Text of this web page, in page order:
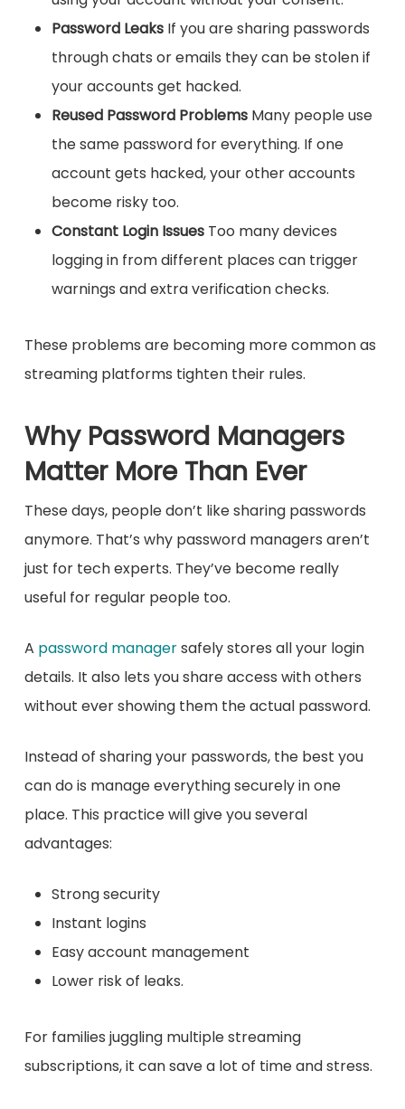
Password LeaksIf you are sharing passwords
through chats or emails they can be stolen if
your accounts get hacked.
Reused Password ProblemsMany people use
the same password for everything. If one
account gets hacked, your other accounts
become risky too.
Constant Login IssuesToo many devices
logging in from different places can trigger
warnings and extra verification checks.
These problems are becoming more common as
streaming platforms tighten their rules.
Why Password Managers
Matter More Than Ever
These days, people don’t like sharing passwords
anymore. That’s why password managers aren’t
just for tech experts. They’ve become really
useful for regular people too.
A password managersafely stores all your login
details. It also lets you share access with others
without ever showing them the actual password.
Instead of sharing your passwords, the best you
can do is manage everything securely in one
place. This practice will give you several
advantages:
Strong security
Instant logins
Easy account management
Lower risk of leaks.
For families juggling multiple streaming
subscriptions, it can save a lot of time and stress.